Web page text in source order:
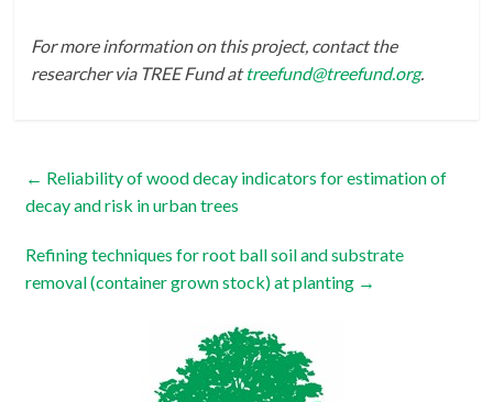
For more information on this project, contact the
researcher via TREE Fund attreefund@treefund.org.
← Reliability of wood decay indicators for estimation of
decay and risk in urban trees
Refining techniques for root ball soil and substrate
removal (container grown stock) at planting →